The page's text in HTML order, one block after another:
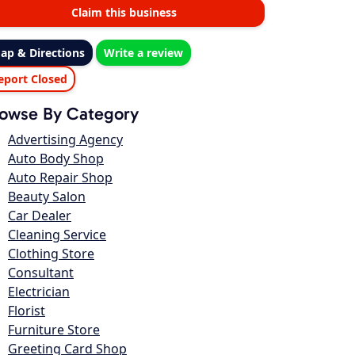
Claim this business
& Directions
Write a review
Closed
By Category
Advertising Agency
Auto Body Shop
Auto Repair Shop
Beauty Salon
Car Dealer
Cleaning Service
Clothing Store
Consultant
Electrician
Florist
Furniture Store
Greeting Card Shop